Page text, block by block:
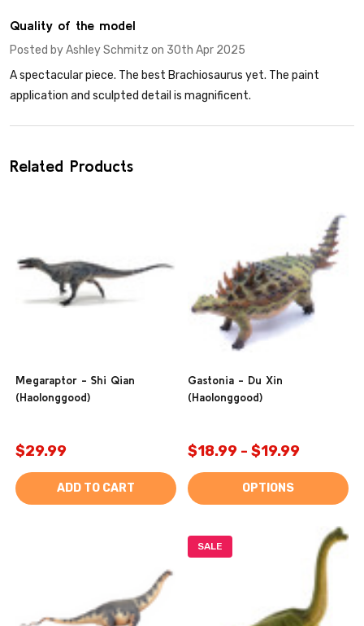
Quality of the model
Posted byAshley Schmitz on 30th Apr 2025
A spectacular piece. The best Brachiosaurus yet. The paint
application and sculpted detail is magnificent.
Related Products
Megaraptor - Shi Qian
(Haolonggood)
$29.99
ADD TO CART
Gastonia - Du Xin
(Haolonggood)
$18.99 - $19.99
OPTIONS
SALE